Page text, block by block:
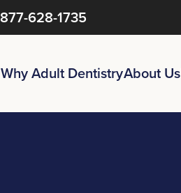
877-628-1735
Why Adult DentistryAbout Us